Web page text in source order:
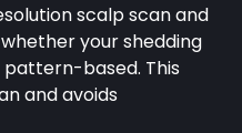
scalp scan and
your shedding
based. This
and avoids